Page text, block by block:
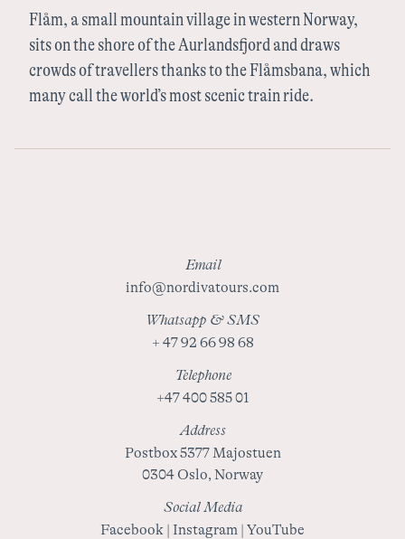
Sweden
Finland
Flåm, a small mountain village in western Norway,
sits on the shore of the Aurlandsfjord and draws
crowds of travellers thanks to the Flåmsbana, which
many call the world’s most scenic train ride.
Email
info@nordivatours.com
Whatsapp & SMS
+ 47 92 66 98 68
Telephone
+47 400 585 01
Address
Postbox 5377 Majostuen
0304 Oslo, Norway
Social Media
Facebook | Instagram | YouTube